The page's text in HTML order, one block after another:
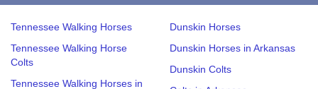
Tennessee Walking Horses
Tennessee Walking Horse
Colts
Tennessee Walking Horses in
Dunskin Horses
Dunskin Horses in Arkansas
Dunskin Colts